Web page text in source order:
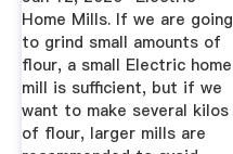
Home Mills. If we are going
to grind small amounts of
flour, a small Electric home
mill is sufficient, but if we
want to make several kilos
of flour, larger mills are